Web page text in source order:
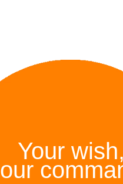
Your wish,
our